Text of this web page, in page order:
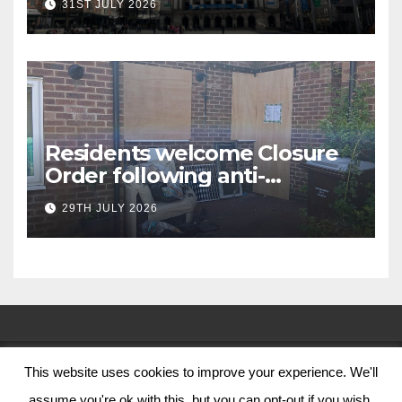
31ST JULY 2026
Residents welcome Closure
Order following anti-
social behaviour action in
Oliver Close
29TH JULY 2026
© Nottingham City Council 2024
This website uses cookies to improve your experience. We'll